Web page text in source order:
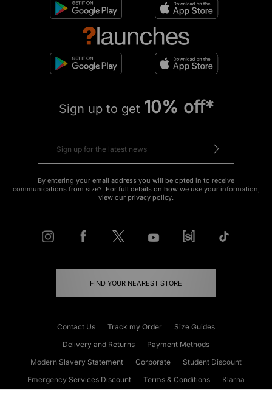
Sign up to get 10% off*
By entering your email address you will be opted in to receive
communications from size?. For full details on how we use your information,
view our privacy policy.
FIND YOUR NEAREST STORE
Contact Us Track my Order
Size Guides
Delivery and Returns
Payment Methods
Modern Slavery Statement
Corporate
Student Discount
Emergency Services Discount
Terms & Conditions
Klarna